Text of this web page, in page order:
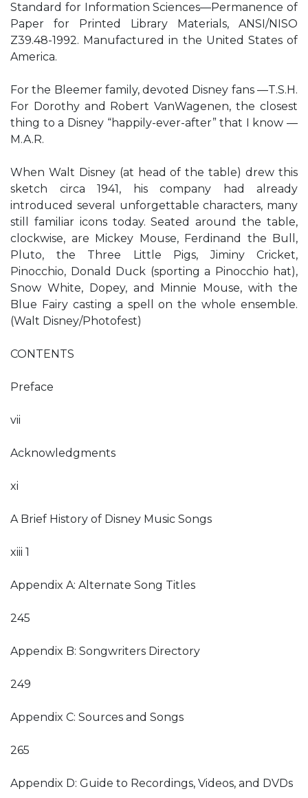
Standard for Information Sciences—Permanence of
Paper for Printed Library Materials, ANSI/NISO
Z39.48-1992. Manufactured in the United States of
America.
For the Bleemer family, devoted Disney fans —T.S.H.
For Dorothy and Robert VanWagenen, the closest
thing to a Disney “happily-ever-after” that I know —
M.A.R.
When Walt Disney (at head of the table) drew this
sketch circa 1941, his company had already
introduced several unforgettable characters, many
still familiar icons today. Seated around the table,
clockwise, are Mickey Mouse, Ferdinand the Bull,
Pluto, the Three Little Pigs, Jiminy Cricket,
Pinocchio, Donald Duck (sporting a Pinocchio hat),
Snow White, Dopey, and Minnie Mouse, with the
Blue Fairy casting a spell on the whole ensemble.
(Walt Disney/Photofest)
CONTENTS
Preface
vii
Acknowledgments
xi
A Brief History of Disney Music Songs
xiii 1
Appendix A: Alternate Song Titles
245
Appendix B: Songwriters Directory
249
Appendix C: Sources and Songs
265
Appendix D: Guide to Recordings, Videos, and DVDs